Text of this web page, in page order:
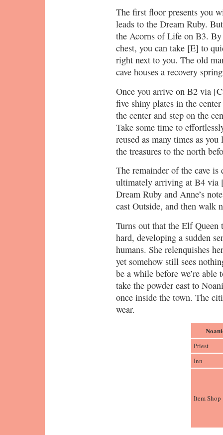
The first floor presents you
leads to the Dream Ruby.
the Acorns of Life on B3.
chest, you can take [E] to
right next to you. The old
cave houses a recovery
Once you arrive on B2 via
five shiny plates in the
the center and step on the
Take some time to
reused as many times as
the treasures to the north
The remainder of the cave is
ultimately arriving at B4 via
Dream Ruby and Anne’s
cast Outside, and then walk
Turns out that the Elf Queen
hard, developing a sudden
humans. She relenquishes
yet somehow still sees
be a while before we’re
take the powder east to
once inside the town. The
wear.
Priest
Inn
Item Shop